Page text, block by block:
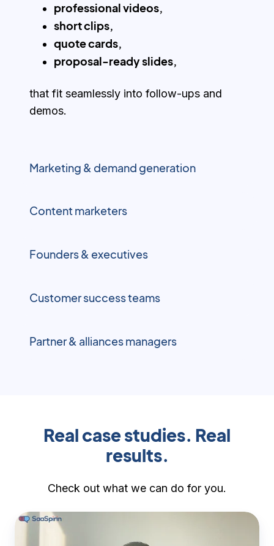
professional videos,
short clips,
quote cards,
proposal-ready slides,
that fit seamlessly into follow-ups and
demos.
Marketing & demand generation
Content marketers
Founders & executives
Customer success teams
Partner & alliances managers
Real case studies. Real
results.
Check out what we can do for you.
SaaSpirin